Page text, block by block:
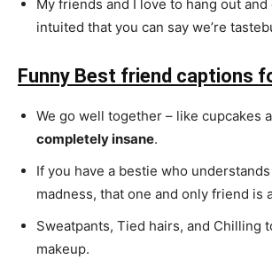
My friends and I love to hang out and
intuited that you can say we’re
Funny Best friend captions
We go well together – like cupcakes
completely insane.
If you have a bestie who
madness, that one and only friend is
Sweatpants, Tied hairs, and Chilling
makeup.